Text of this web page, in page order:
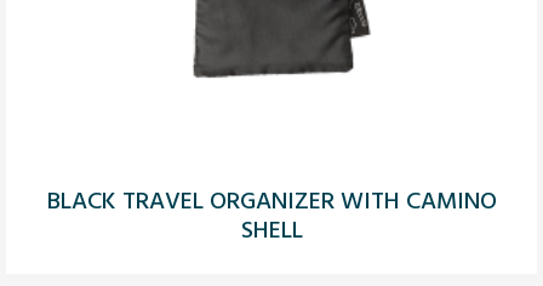
BLACK TRAVEL ORGANIZER WITH CAMINO
SHELL